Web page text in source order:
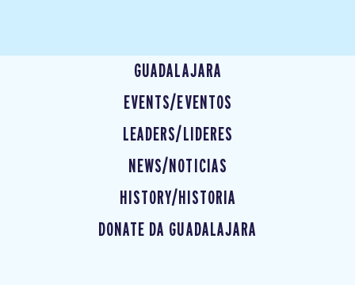
GUADALAJARA
EVENTS/EVENTOS
LEADERS/LIDERES
NEWS/NOTICIAS
HISTORY/HISTORIA
DONATE DA GUADALAJARA